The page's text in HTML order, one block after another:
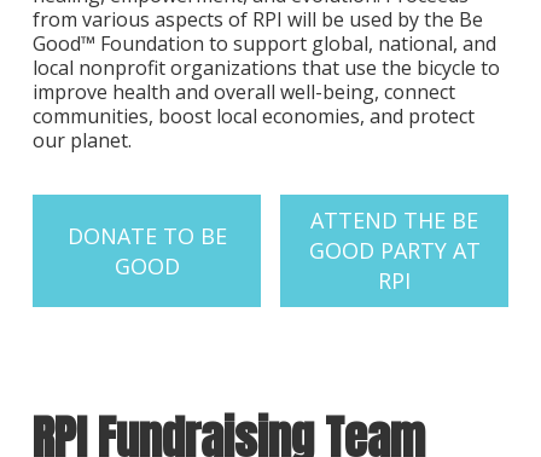
from various aspects of RPI will be used by the Be
Good™ Foundation to support global, national, and
local nonprofit organizations that use the bicycle to
improve health and overall well-being, connect
communities, boost local economies, and protect
our planet.
DONATE TO BE
GOOD
ATTEND THE BE
GOOD PARTY AT
RPI
RPI Fundraising Team